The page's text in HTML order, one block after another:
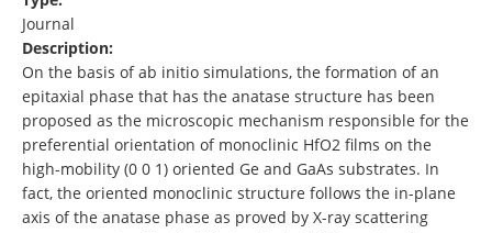
Journal
Description:
On the basis of ab initio simulations, the formation of an
epitaxial phase that has the anatase structure has been
proposed as the microscopic mechanism responsible for the
preferential orientation of monoclinic HfO2 films on the
high-mobility (0 0 1) oriented Ge and GaAs substrates. In
fact, the oriented monoclinic structure follows the in-plane
axis of the anatase phase as proved by X-ray scattering